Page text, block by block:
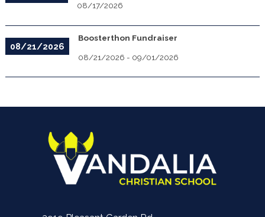
08/17/2026
08/21/2026
Boosterthon Fundraiser
08/21/2026 - 09/01/2026